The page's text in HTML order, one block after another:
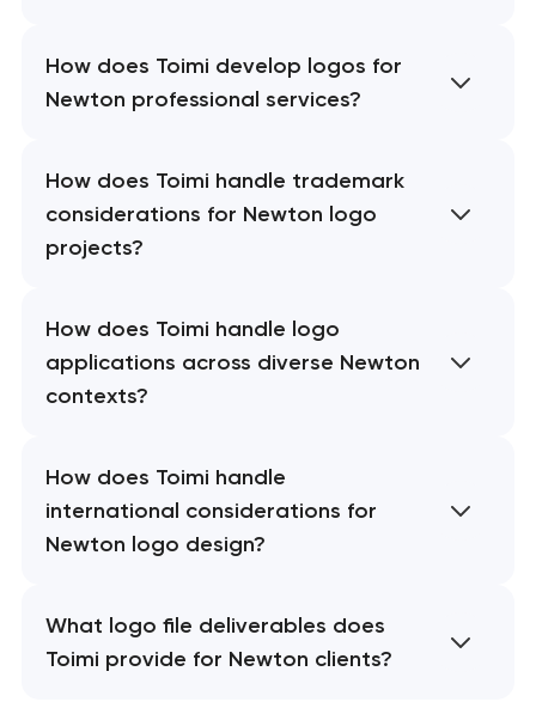
How does Toimi develop logos for
Newton professional services?
How does Toimi handle trademark
considerations for Newton logo
projects?
How does Toimi handle logo
applications across diverse Newton
contexts?
How does Toimi handle
international considerations for
Newton logo design?
What logo file deliverables does
Toimi provide for Newton clients?